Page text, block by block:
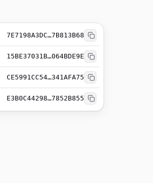
7E7198A3DC…7B813B68
15BE37031B…064BDE9E
CE5991CC54…341AFA75
E3B0C44298…7852B855